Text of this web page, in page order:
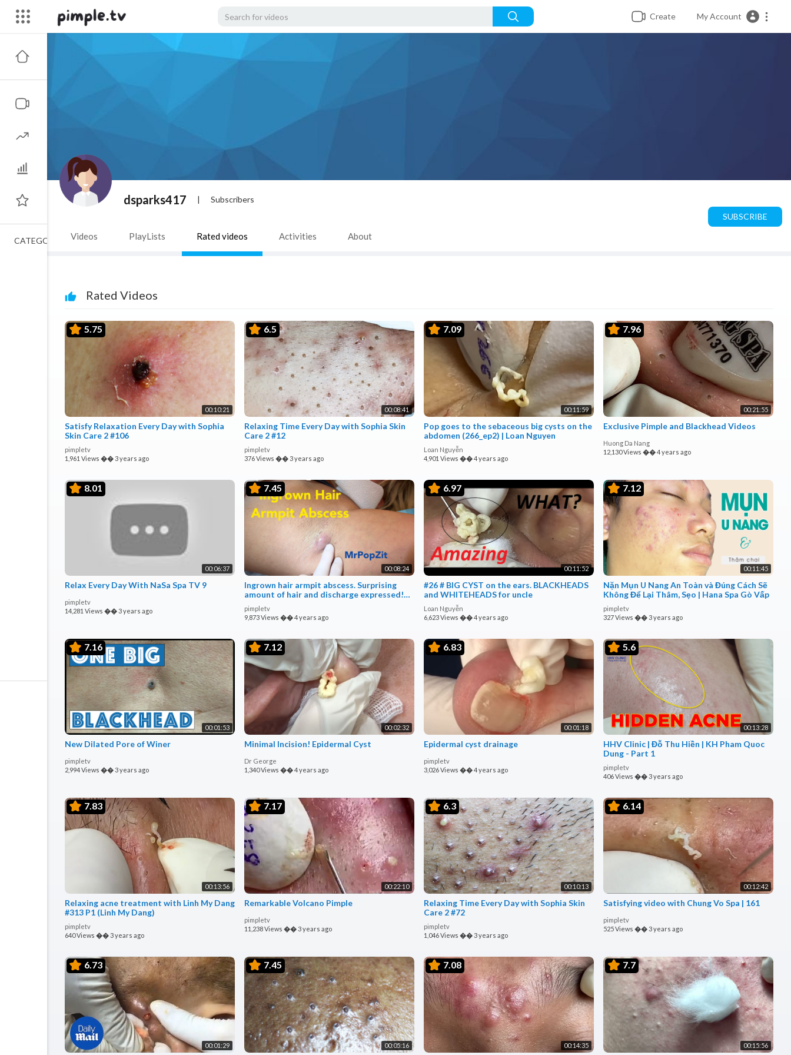
Create My Account
dsparks417 | Subscribers
SUBSCRIBE
Videos PlayLists Rated videos Activities About
Rated Videos
5.75
00:10:21
Satisfy Relaxation Every Day with Sophia
Skin Care 2 #106
pimpletv
1,961 Views �� 3 years ago
6.5
00:08:41
Relaxing Time Every Day with Sophia Skin
Care 2 #12
pimpletv
376 Views �� 3 years ago
7.09
00:11:59
Pop goes to the sebaceous big cysts on the
abdomen (266_ep2) | Loan Nguyen
Loan Nguyễn
4,901 Views ��4 years ago
7.96
00:21:55
Exclusive Pimple and Blackhead Videos
Huong Da Nang
12,130 Views ��4 years ago
8.01
00:06:37
Relax Every Day With NaSa Spa TV 9
pimpletv
14,281 Views �� 3 years ago
7.45
00:08:24
Ingrown hair armpit abscess. Surprising
amount of hair and discharge expressed!
Incision & drain
pimpletv
9,873 Views ��4 years ago
6.97
00:11:52
#26 # BIG CYST on the ears. BLACKHEADS
and WHITEHEADS for uncle
Loan Nguyễn
6,623 Views ��4 years ago
7.12
00:11:45
Nặn Mụn U Nang An Toàn và Đúng Cách Sẽ
Không Để Lại Thâm, Sẹo | Hana Spa Gò Vấp
pimpletv
327 Views �� 3 years ago
7.16
00:01:53
New Dilated Pore of Winer
pimpletv
2,994 Views �� 3 years ago
7.12
00:02:32
Minimal Incision! Epidermal Cyst
Dr George
1,340 Views ��4 years ago
6.83
00:01:18
Epidermal cyst drainage
pimpletv
3,026 Views ��4 years ago
5.6
00:13:28
HHV Clinic | Đỗ Thu Hiền | KH Pham Quoc
Dung - Part 1
pimpletv
406 Views �� 3 years ago
7.83
00:13:56
Relaxing acne treatment with Linh My Dang
#313 P1 (Linh My Dang)
pimpletv
640 Views �� 3 years ago
7.17
00:22:10
Remarkable Volcano Pimple
pimpletv
11,238 Views �� 3 years ago
6.3
00:10:13
Relaxing Time Every Day with Sophia Skin
Care 2 #72
pimpletv
1,046 Views �� 3 years ago
6.14
00:12:42
Satisfying video with Chung Vo Spa | 161
pimpletv
525 Views �� 3 years ago
6.73
00:01:29
7.45
00:05:16
7.08
00:14:35
7.7
00:15:56
CATEGORIES